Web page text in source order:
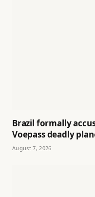
Brazil formally
Voepass deadly
August 7, 2026